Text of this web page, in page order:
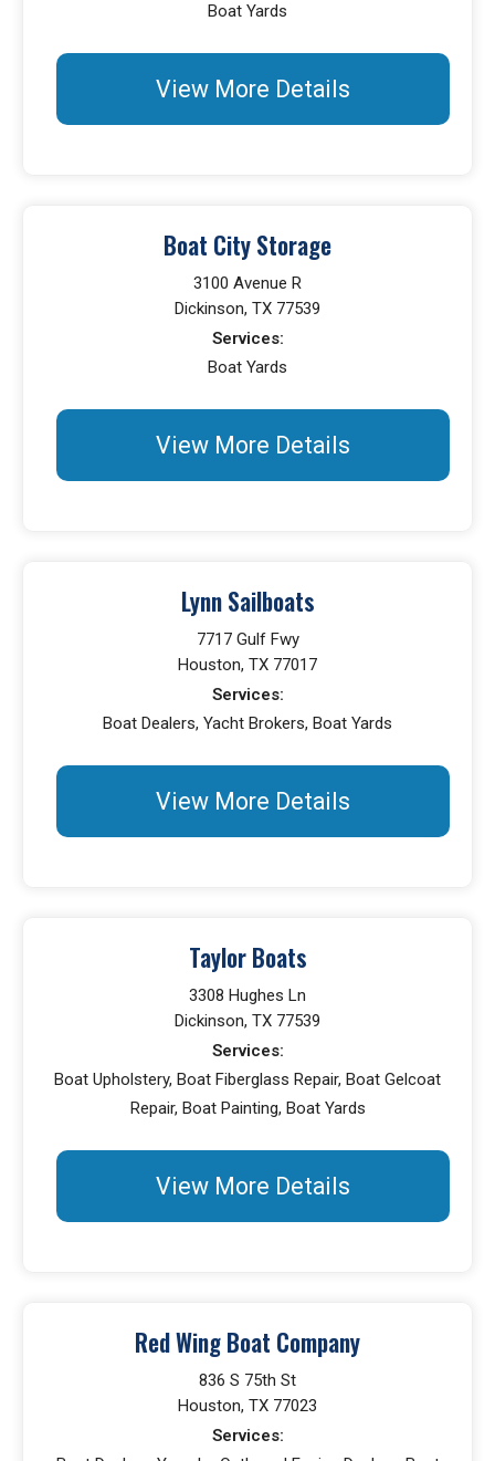
Boat Yards
View More Details
Boat City Storage
3100 Avenue R
Dickinson, TX 77539
Services:
Boat Yards
View More Details
Lynn Sailboats
7717 Gulf Fwy
Houston, TX 77017
Services:
Boat Dealers, Yacht Brokers, Boat Yards
View More Details
Taylor Boats
3308 Hughes Ln
Dickinson, TX 77539
Services:
Boat Upholstery, Boat Fiberglass Repair, Boat Gelcoat
Repair, Boat Painting, Boat Yards
View More Details
Red Wing Boat Company
836 S 75th St
Houston, TX 77023
Services: